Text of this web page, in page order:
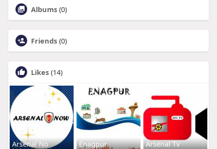
Albums (0)
Friends (0)
Likes (14)
Arsenal No Enagpur Arsenal Tv